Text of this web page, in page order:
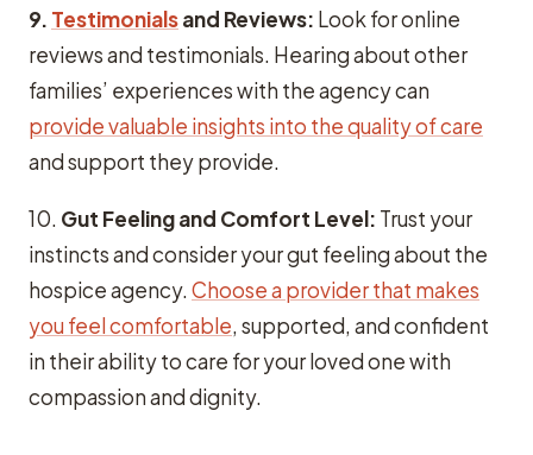
9. Testimonialsand Reviews: Look for online
reviews and testimonials. Hearing about other
families’ experiences with the agency can
provide valuable insights into the quality of care
and support they provide.
10. Gut Feeling and Comfort Level: Trust your
instincts and consider your gut feeling about the
hospice agency. Choose a provider that makes
you feel comfortable, supported, and confident
in their ability to care for your loved one with
compassion and dignity.